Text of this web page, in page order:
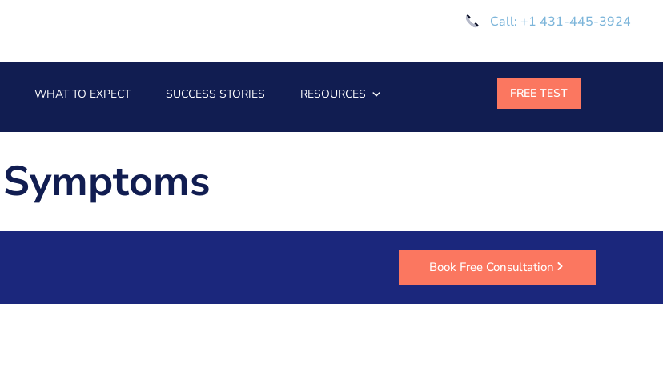
Call: +1 431-445-3924
WHAT TO EXPECT SUCCESS STORIES RESOURCES
Book Free Consultation